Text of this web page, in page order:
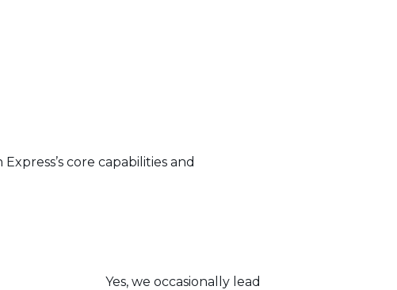
core capabilities and
Yes, we occasionally lead